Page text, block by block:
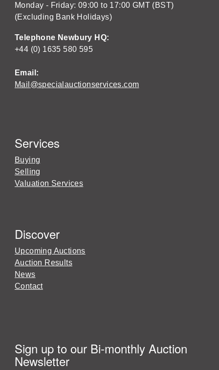
Monday - Friday: 09:00 to 17:00 GMT (BST)
(Excluding Bank Holidays)
Telephone Newbury HQ:
+44 (0) 1635 580 595
Email:
Mail@specialauctionservices.com
Services
Buying
Selling
Valuation Services
Discover
Upcoming Auctions
Auction Results
News
Contact
Sign up to our Bi-monthly Auction
Newsletter